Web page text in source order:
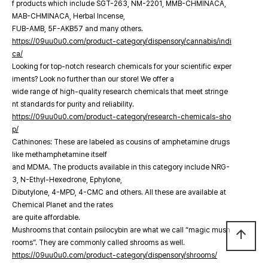
f products which include SGT-263, NM-2201, MMB-CHMINACA,
MAB-CHMINACA, Herbal Incense,
FUB-AMB, 5F-AKB57 and many others.
https://09uu0u0.com/product-category/dispensory/cannabis/indi
ca/
Looking for top-notch research chemicals for your scientific exper
iments? Look no further than our store! We offer a
wide range of high-quality research chemicals that meet stringe
nt standards for purity and reliability.
https://09uu0u0.com/product-category/research-chemicals-sho
p/
Cathinones: These are labeled as cousins of amphetamine drugs
like methamphetamine itself
and MDMA. The products available in this category include NRG-
3, N-Ethyl-Hexedrone, Ephylone,
Dibutylone, 4-MPD, 4-CMC and others. All these are available at
Chemical Planet and the rates
are quite affordable.
Mushrooms that contain psilocybin are what we call “magic mush
rooms”. They are commonly called shrooms as well.
https://09uu0u0.com/product-category/dispensory/shrooms/
arrow_upward